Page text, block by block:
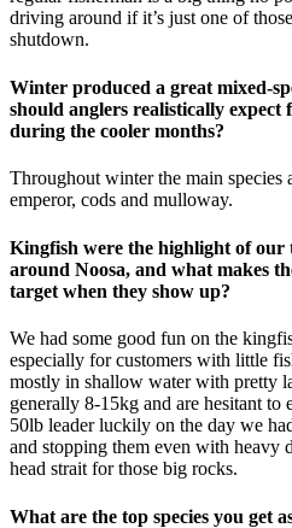
driving around if it’s just one of
shutdown.
Winter produced a great mixed-
should anglers realistically expect
during the cooler months?
Throughout winter the main species
emperor, cods and mulloway.
Kingfish were the highlight of
around Noosa, and what makes
target when they show up?
We had some good fun on the
especially for customers with little
mostly in shallow water with pretty
generally 8-15kg and are hesitant to
50lb leader luckily on the day we
and stopping them even with heavy
head strait for those big rocks.
What are the top species you get